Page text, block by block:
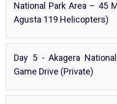
National Park Area – 45
Agusta 119 Helicopters)
Day 5 - Akagera
Game Drive (Private)